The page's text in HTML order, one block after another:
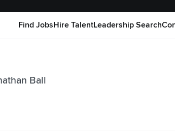
Find JobsHire TalentLeadership Search
Ball